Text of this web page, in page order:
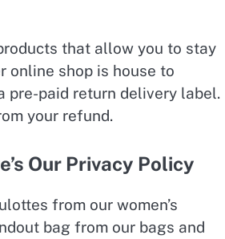
that allow you to stay
online shop is house to
pre-paid return delivery label.
your refund.
Our Privacy Policy
from our women’s
bag from our bags and